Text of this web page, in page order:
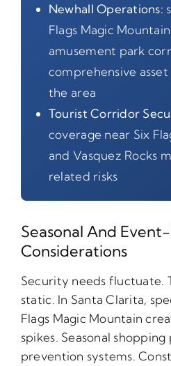
Newhall Operations:
Flags Magic
amusement park
comprehensive
the area
Tourist Corridor
coverage near Six
and Vasquez Rocks
related risks
Seasonal And
Considerations
Security needs fluctuate.
static. In Santa Clarita,
Flags Magic Mountain
spikes. Seasonal shopping
prevention systems.